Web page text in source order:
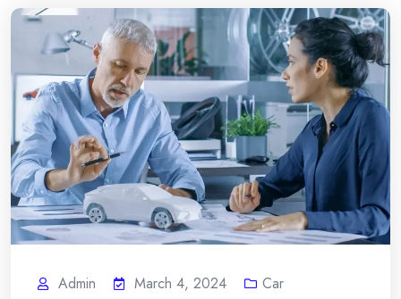
Admin March 4, 2024 Car